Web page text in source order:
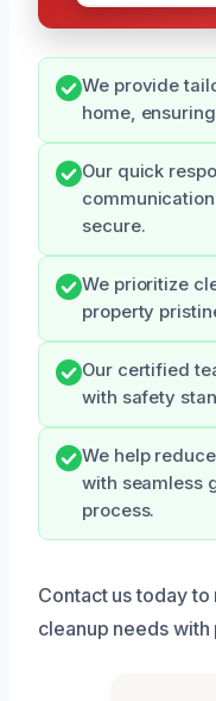
We provide
home,
Our quick
secure.
We prioritize
property
Our certified
with safety
We help
with seamless
process.
Contact us today
cleanup needs